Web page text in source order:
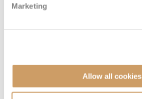
Marketing
Allow all cookies